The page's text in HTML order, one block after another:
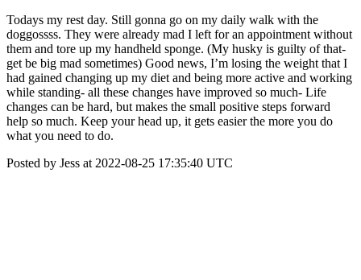
Todays my rest day. Still gonna go on my daily walk with the
doggossss. They were already mad I left for an appointment without
them and tore up my handheld sponge. (My husky is guilty of that-
get be big mad sometimes) Good news, I’m losing the weight that I
had gained changing up my diet and being more active and working
while standing- all these changes have improved so much- Life
changes can be hard, but makes the small positive steps forward
help so much. Keep your head up, it gets easier the more you do
what you need to do.
Posted by Jess at 2022-08-25 17:35:40 UTC